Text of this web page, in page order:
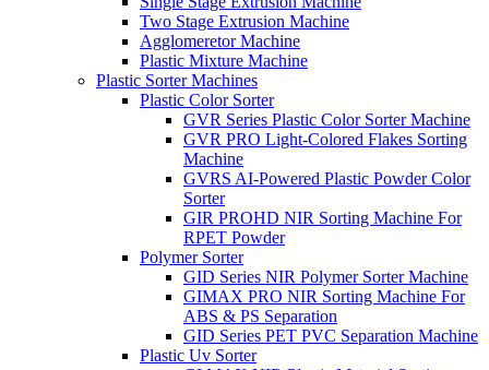
Two Stage Extrusion Machine
Agglomeretor Machine
Plastic Mixture Machine
Plastic Sorter Machines
Plastic Color Sorter
GVR Series Plastic Color Sorter Machine
GVR PRO Light-Colored Flakes Sorting
Machine
GVRS AI-Powered Plastic Powder Color
Sorter
GIR PROHD NIR Sorting Machine For
RPET Powder
Polymer Sorter
GID Series NIR Polymer Sorter Machine
GIMAX PRO NIR Sorting Machine For
ABS & PS Separation
GID Series PET PVC Separation Machine
Plastic Uv Sorter